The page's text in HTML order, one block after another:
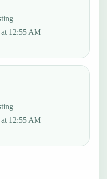
12:55 AM
12:55 AM